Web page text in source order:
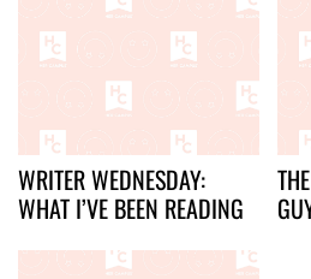
WRITER WEDNESDAY:
WHAT I’VE BEEN READING